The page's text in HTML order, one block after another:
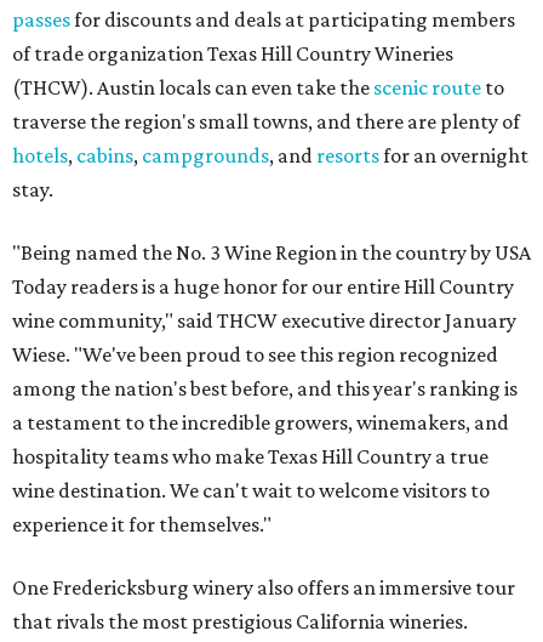
passesfor discounts and deals at participating members
of trade organization Texas Hill Country Wineries
(THCW). Austin locals can even take the scenic route to
traverse the region's small towns, and there are plenty of
hotels, cabins, campgrounds, and resortsfor an overnight
stay.
"Being named the No. 3 Wine Region in the country by USA
Today readers is a huge honor for our entire Hill Country
wine community," said THCW executive director January
Wiese. "We've been proud to see this region recognized
among the nation's best before, and this year's ranking is
a testament to the incredible growers, winemakers, and
hospitality teams who make Texas Hill Country a true
wine destination. We can't wait to welcome visitors to
experience it for themselves."
One Fredericksburg winery also offers an immersive tour
that rivals the most prestigious California wineries.